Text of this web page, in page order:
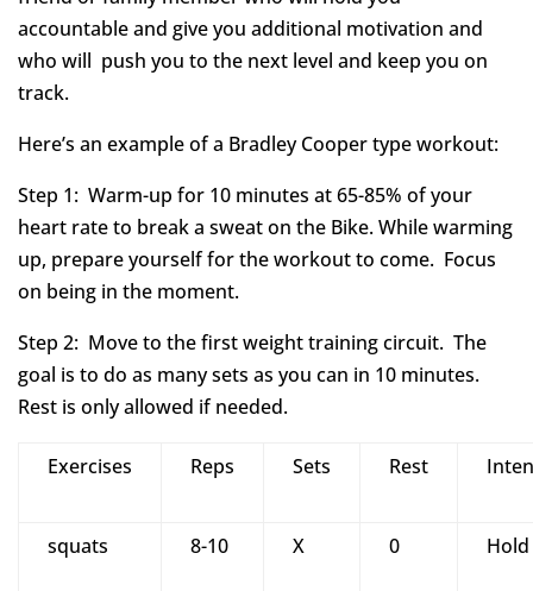
accountable and give you additional motivation and
who will push you to the next level and keep you on
track.
Here’s an example of a Bradley Cooper type workout:
Step 1: Warm-up for 10 minutes at 65-85% of your
heart rate to break a sweat on the Bike. While warming
up, prepare yourself for the workout to come. Focus
on being in the moment.
Step 2: Move to the first weight training circuit. The
goal is to do as many sets as you can in 10 minutes.
Rest is only allowed if needed.
Exercises Reps Sets Rest
squats 8-10 X 0 Hold